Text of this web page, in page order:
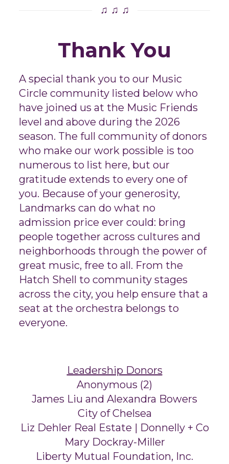
♫ ♫ ♫
Thank You
A special thank you to our Music
Circle community listed below who
have joined us at the Music Friends
level and above during the 2026
season. The full community of donors
who make our work possible is too
numerous to list here, but our
gratitude extends to every one of
you. Because of your generosity,
Landmarks can do what no
admission price ever could: bring
people together across cultures and
neighborhoods through the power of
great music, free to all. From the
Hatch Shell to community stages
across the city, you help ensure that a
seat at the orchestra belongs to
everyone.
Leadership Donors
Anonymous (2)
James Liu and Alexandra Bowers
City of Chelsea
Liz Dehler Real Estate | Donnelly + Co
Mary Dockray-Miller
Liberty Mutual Foundation, Inc.